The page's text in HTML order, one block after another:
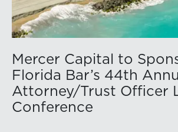
Mercer Capital to
Florida Bar’s 44th
Attorney/Trust Officer
Conference